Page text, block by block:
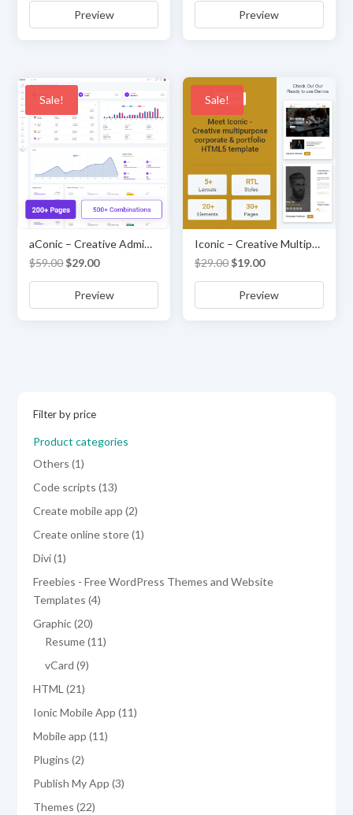
was:
is:
Preview
was:
is:
Preview
Sale!
aConic – Creative Admin & Dashboard Template
$59.00 Original
price
was:
$29.00Current
price
is:
Preview
Sale!
Iconic – Creative Multipurpose Corporate and Portfolio HTML5 Website Template
$29.00 Original
price
was:
$19.00Current
price
is:
Preview
Filter by price
Product categories
Others 11
product
Code scripts 1313
products
Create mobile app 22
products
Create online store 11
Divi 11
product
Freebies - Free WordPress Themes and Website
Templates 44
Graphic 2020
products
Resume 1111
vCard 99
HTML 2121
products
Ionic Mobile App 1111
Mobile app 1111
Plugins 22
products
Publish My App 33
Themes 2222